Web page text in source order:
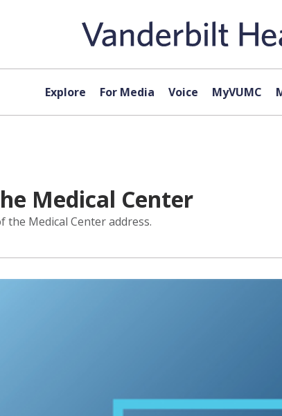
Explore For Media Voice MyVUMC
Medical Center
the Medical Center address.